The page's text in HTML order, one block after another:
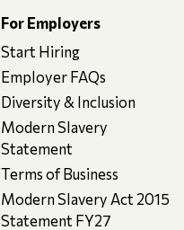
For Employers
Start Hiring
Employer FAQs
Diversity & Inclusion
Modern Slavery
Statement
Terms of Business
Modern Slavery Act 2015
Statement FY27